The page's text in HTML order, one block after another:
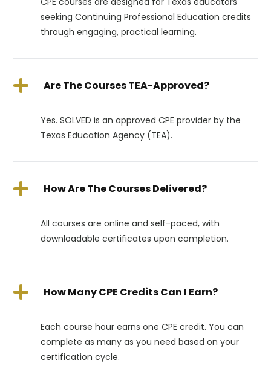
seeking Continuing Professional Education credits
through engaging, practical learning.
Are The Courses TEA-Approved?
Yes. SOLVED is an approved CPE provider by the
Texas Education Agency (TEA).
How Are The Courses Delivered?
All courses are online and self-paced, with
downloadable certificates upon completion.
How Many CPE Credits Can I Earn?
Each course hour earns one CPE credit. You can
complete as many as you need based on your
certification cycle.